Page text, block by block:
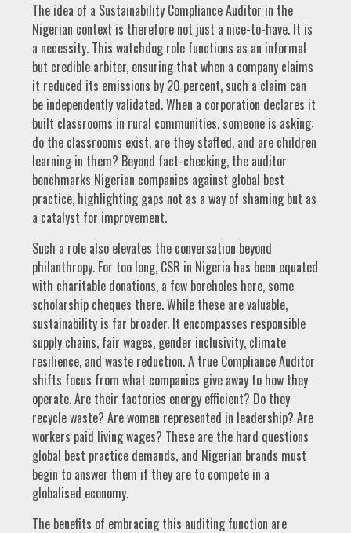
The idea of a Sustainability Compliance Auditor in the
Nigerian context is therefore not just a nice-to-have. It is
a necessity. This watchdog role functions as an informal
but credible arbiter, ensuring that when a company claims
it reduced its emissions by 20 percent, such a claim can
be independently validated. When a corporation declares it
built classrooms in rural communities, someone is asking:
do the classrooms exist, are they staffed, and are children
learning in them? Beyond fact-checking, the auditor
benchmarks Nigerian companies against global best
practice, highlighting gaps not as a way of shaming but as
a catalyst for improvement.
Such a role also elevates the conversation beyond
philanthropy. For too long, CSR in Nigeria has been equated
with charitable donations, a few boreholes here, some
scholarship cheques there. While these are valuable,
sustainability is far broader. It encompasses responsible
supply chains, fair wages, gender inclusivity, climate
resilience, and waste reduction. A true Compliance Auditor
shifts focus from what companies give away to how they
operate. Are their factories energy efficient? Do they
recycle waste? Are women represented in leadership? Are
workers paid living wages? These are the hard questions
global best practice demands, and Nigerian brands must
begin to answer them if they are to compete in a
globalised economy.
The benefits of embracing this auditing function are